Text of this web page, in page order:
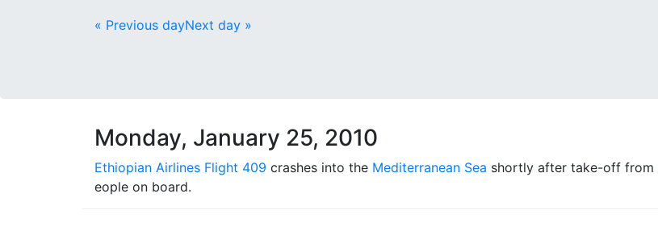
« Previous dayNext day »
Monday, January 25, 2010
Ethiopian Airlines Flight 409 crashes into the Mediterranean Sea shortly after take-off from
eople on board.